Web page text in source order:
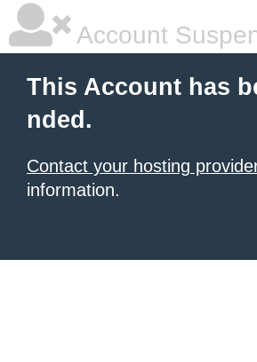
Account
This Account has
nded.
Contact your hosting
information.